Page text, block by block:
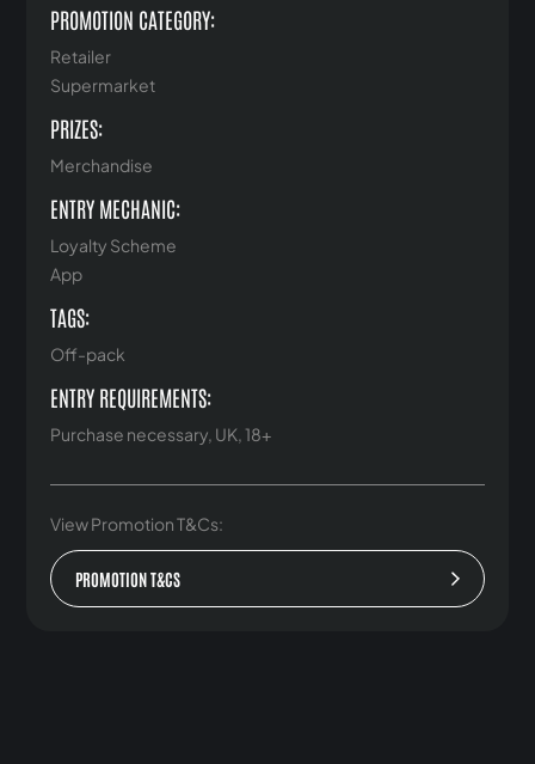
PROMOTION CATEGORY:
Retailer
Supermarket
PRIZES:
Merchandise
ENTRY MECHANIC:
Loyalty Scheme
App
TAGS:
Off-pack
ENTRY REQUIREMENTS:
Purchase necessary, UK, 18+
View Promotion T&Cs:
PROMOTION T&CS